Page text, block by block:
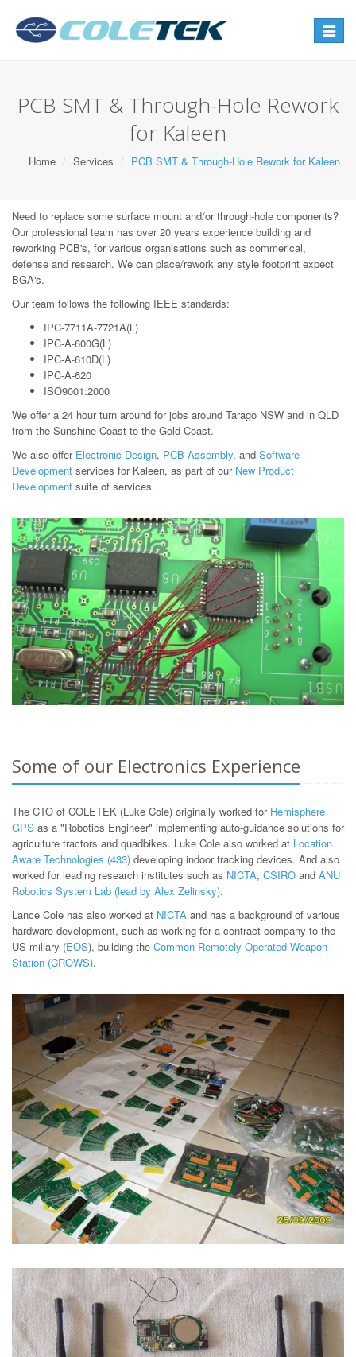
Toggle
PCB SMT & Through-Hole Rework
for Kaleen
Home Services PCB SMT & Through-Hole Rework for Kaleen
Need to replace some surface mount and/or through-hole components?
Our professional team has over 20 years experience building and
reworking PCB's, for various organisations such as commerical,
defense and research. We can place/rework any style footprint expect
BGA's.
Our team follows the following IEEE standards:
IPC-7711A-7721A(L)
IPC-A-600G(L)
IPC-A-610D(L)
IPC-A-620
ISO9001:2000
We offer a 24 hour turn around for jobs around Tarago NSW and in QLD
from the Sunshine Coast to the Gold Coast.
We also offer Electronic Design, PCB Assembly, and Software
Development services for Kaleen, as part of our New Product
Development suite of services.
Some of our Electronics Experience
The CTO of COLETEK (Luke Cole) originally worked for Hemisphere
GPS as a "Robotics Engineer" implementing auto-guidance solutions for
agriculture tractors and quadbikes. Luke Cole also worked at Location
Aware Technologies (433) developing indoor tracking devices. And also
worked for leading research institutes such as NICTA, CSIRO and ANU
Robotics System Lab (lead by Alex Zelinsky).
Lance Cole has also worked at NICTA and has a background of various
hardware development, such as working for a contract company to the
US millary (EOS), building the Common Remotely Operated Weapon
Station (CROWS).